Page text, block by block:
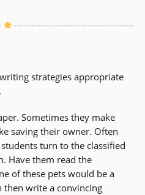
strategies appropriate
Sometimes they make
saving their owner. Often
turn to the classified
Have them read the
of these pets would be a
then write a convincing